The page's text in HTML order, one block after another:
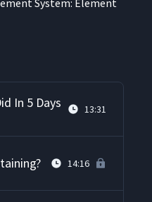
Sys­tem: Ele­ment
In 5 Days 13:31
14:16